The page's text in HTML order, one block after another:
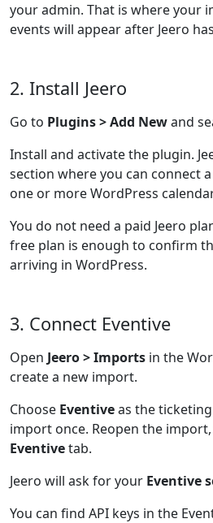
your admin. That is where your
events will appear after Jeero
2. Install Jeero
Go to Plugins > Add Newand
Install and activate the plugin.
section where you can connect
one or more WordPress
You do not need a paid Jeero
free plan is enough to confirm
arriving in WordPress.
3. Connect Eventive
Open Jeero > Imports in the
create a new import.
Choose Eventiveas the
import once. Reopen the
Eventivetab.
Jeero will ask for your Eventive
You can find API keys in the